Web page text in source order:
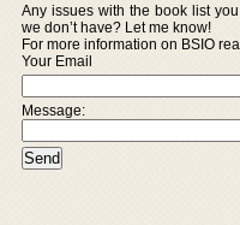
Any issues with the book list
we don’t have? Let me know!
For more information on BSIO
Your Email
Message: